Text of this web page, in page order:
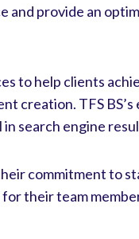
and provide an
to help clients
creation. TFS
search engine
commitment to
their team